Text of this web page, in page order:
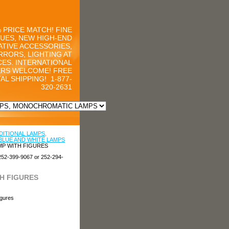
PRICE MATCH! FINE
NEW HIGH-END
ACCESSORIES,
LIGHTING AT
INTERNATIONAL
WELCOME! FREE
SHIPPING!
1-877-
320-2631
LAMPS,
AND WHITE LAMPS
WITH FIGURES
399-9067 or 252-294-
FIGURES